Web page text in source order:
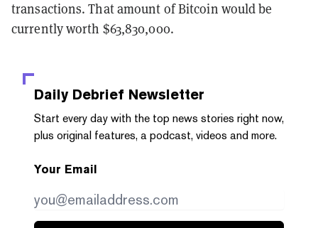
transactions. That amount of Bitcoin would be
currently worth $63,830,000.
Daily Debrief Newsletter
Start every day with the top news stories right now,
plus original features, a podcast, videos and more.
Your Email